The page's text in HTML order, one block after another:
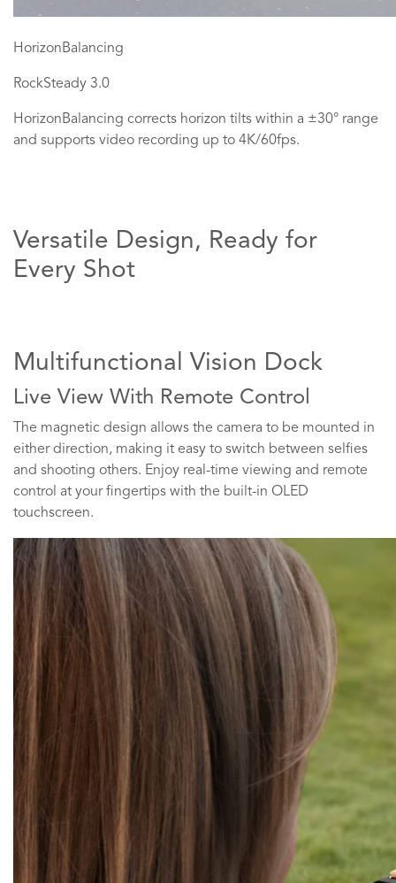
HorizonBalancing
RockSteady 3.0
HorizonBalancing corrects horizon tilts within a ±30° range
and supports video recording up to 4K/60fps.
Versatile Design, Ready for
Every Shot
Multifunctional Vision Dock
Live View With Remote Control
The magnetic design allows the camera to be mounted in
either direction, making it easy to switch between selfies
and shooting others. Enjoy real-time viewing and remote
control at your fingertips with the built-in OLED
touchscreen.